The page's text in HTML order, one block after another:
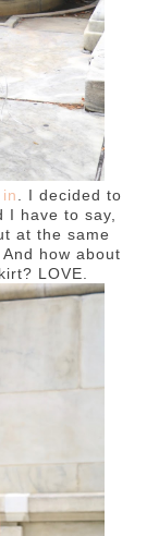
. I decided to
I have to say,
at the same
how about
LOVE.